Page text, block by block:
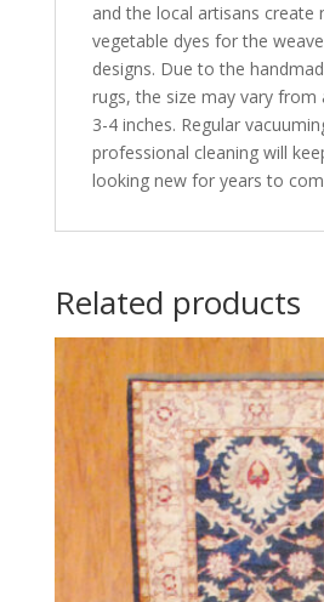
and the local artisans create
vegetable dyes for the
designs. Due to the
rugs, the size may vary from
3-4 inches. Regular
professional cleaning will
looking new for years to
Related products